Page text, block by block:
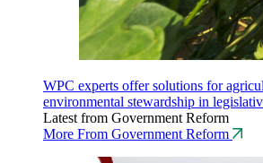
WPC experts offer solutions for
environmental stewardship in
Latest from Government Reform
More From Government Reform